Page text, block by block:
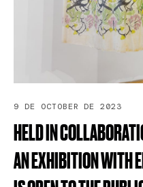
9 DE OCTOBER DE 2023
HELDIN
ANEXHIBITIONWITH